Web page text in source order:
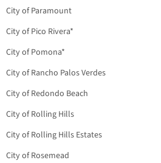
City of Paramount
City of Pico Rivera*
City of Pomona*
City of Rancho Palos Verdes
City of Redondo Beach
City of Rolling Hills
City of Rolling Hills Estates
City of Rosemead